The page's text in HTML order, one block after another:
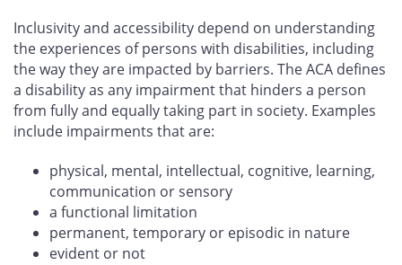
Inclusivity and accessibility depend on understanding
the experiences of persons with disabilities, including
the way they are impacted by barriers. The ACA defines
a disability as any impairment that hinders a person
from fully and equally taking part in society. Examples
include impairments that are:
physical, mental, intellectual, cognitive, learning,
communication or sensory
a functional limitation
permanent, temporary or episodic in nature
evident or not